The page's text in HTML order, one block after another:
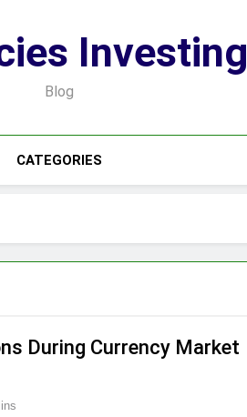
Investing
Blog
CATEGORIES
During Currency Market